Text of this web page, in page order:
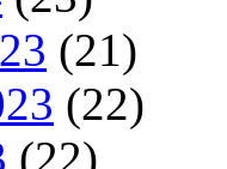
(21)
(22)
(22)